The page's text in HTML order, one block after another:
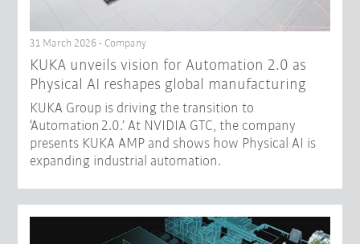
31 March 2026 - Company
​KUKA unveils vision for Automation 2.0 as
Physical AI reshapes global manufacturing​
KUKA Group is driving the transition to
‘Automation 2.0.’ At NVIDIA GTC, the company
presents KUKA AMP and shows how Physical AI is
expanding industrial automation.